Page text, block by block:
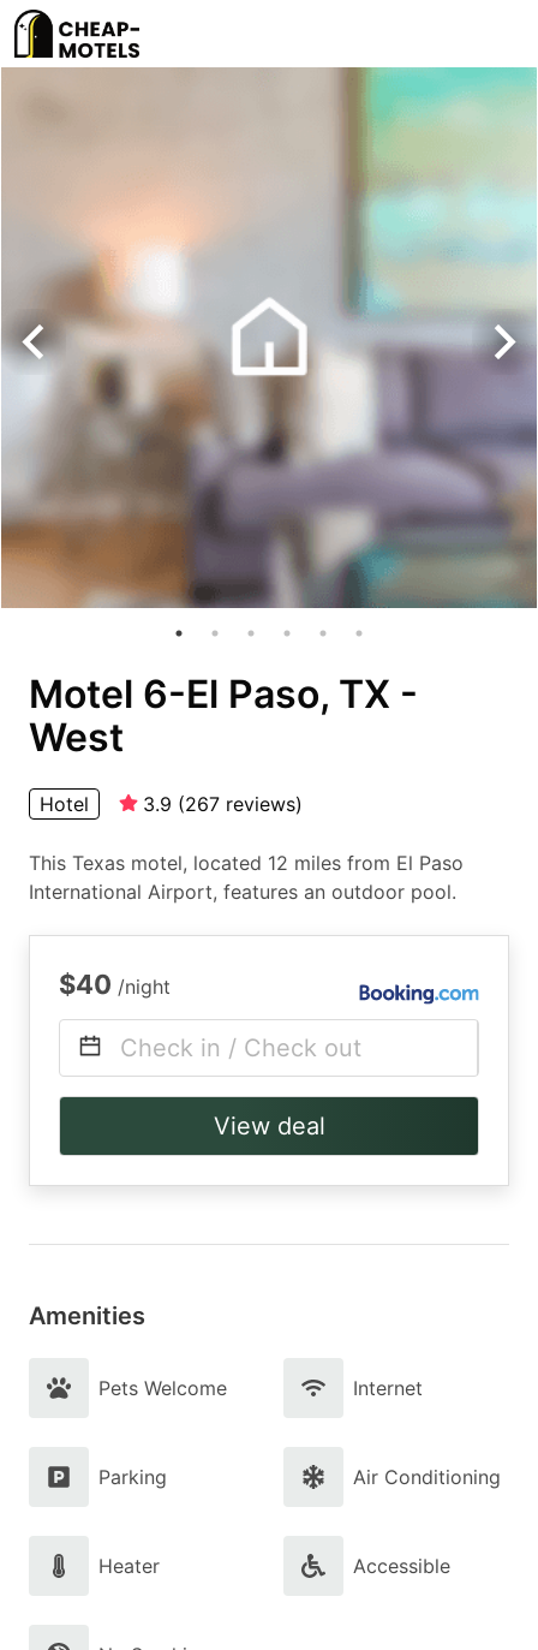
Motel 6-El Paso, TX -
West
Hotel 3.9 (267 reviews)
This Texas motel, located 12 miles from El Paso
International Airport, features an outdoor pool.
$40 /night
Check in / Check out
View deal
Amenities
Pets Welcome Internet
Parking Air Conditioning
Heater Accessible